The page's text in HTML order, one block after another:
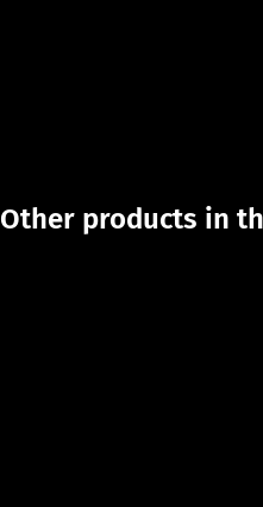
Other products in